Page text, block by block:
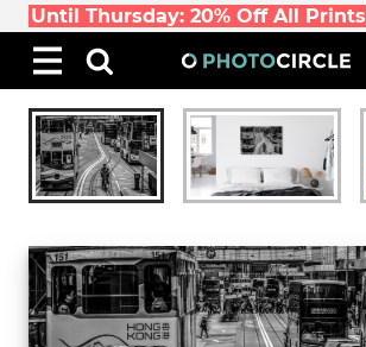
Until Thursday: 20% Off All Prints